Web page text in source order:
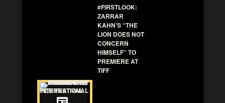
#FIRSTLOOK:
ZARRAR
KAHN’S “THE
LION DOES NOT
CONCERN
HIMSELF” TO
PREMIERE AT
TIFF